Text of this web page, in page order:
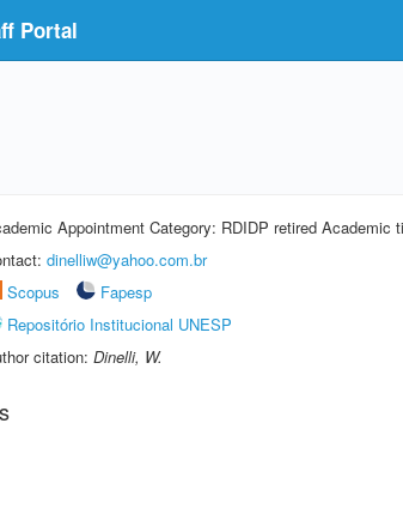
Portal
Appointment Category: RDIDP retired Academic
dinelliw@yahoo.com.br
Scopus
Fapesp
Repositório Institucional UNESP
citation: Dinelli, W.